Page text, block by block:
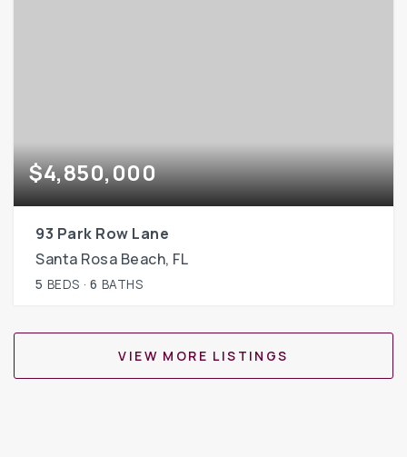
$4,850,000
93 Park Row Lane
Santa Rosa Beach, FL
5 BEDS 6 BATHS
VIEW MORE LISTINGS